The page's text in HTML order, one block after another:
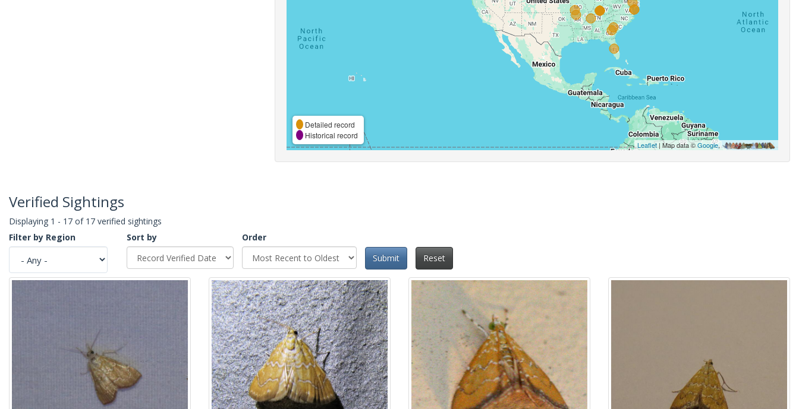
Detailed record
Historical record
Leaflet| Map data ©Google,
Verified Sightings
Displaying 1 - 17 of 17 verified sightings
Filter by Region
Sort by
Order
Submit
Reset